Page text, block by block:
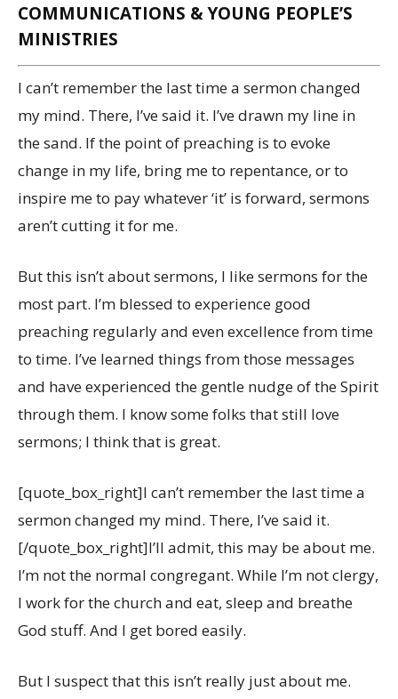
COMMUNICATIONS & YOUNG PEOPLE’S
MINISTRIES
I can’t remember the last time a sermon changed
my mind. There, I’ve said it. I’ve drawn my line in
the sand. If the point of preaching is to evoke
change in my life, bring me to repentance, or to
inspire me to pay whatever ‘it’ is forward, sermons
aren’t cutting it for me.
But this isn’t about sermons, I like sermons for the
most part. I’m blessed to experience good
preaching regularly and even excellence from time
to time. I’ve learned things from those messages
and have experienced the gentle nudge of the Spirit
through them. I know some folks that still love
sermons; I think that is great.
[quote_box_right]I can’t remember the last time a
sermon changed my mind. There, I’ve said it.
[/quote_box_right]I’ll admit, this may be about me.
I’m not the normal congregant. While I’m not clergy,
I work for the church and eat, sleep and breathe
God stuff. And I get bored easily.
But I suspect that this isn’t really just about me.